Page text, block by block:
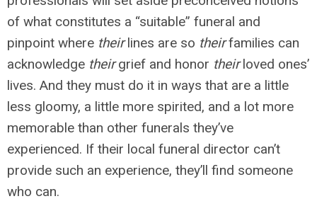
of what constitutes a “suitable” funeral and
pinpoint where theirlines are so theirfamilies can
acknowledge theirgrief and honor theirloved ones’
lives. And they must do it in ways that are a little
less gloomy, a little more spirited, and a lot more
memorable than other funerals they’ve
experienced. If their local funeral director can’t
provide such an experience, they’ll find someone
who can.